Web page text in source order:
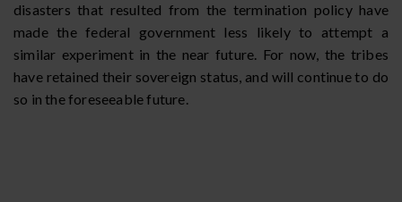
disasters that resulted from the termination policy have
made the federal government less likely to attempt a
similar experiment in the near future. For now, the tribes
have retained their sovereign status, and will continue to do
so in the foreseeable future.